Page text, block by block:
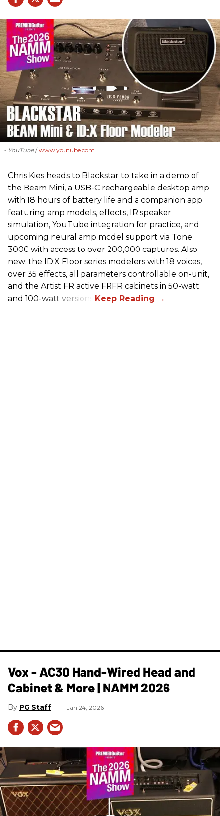
- YouTube www.youtube.com
Chris Kies heads to Blackstar to take in a demo of
the Beam Mini, a USB-C rechargeable desktop amp
with 18 hours of battery life and a companion app
featuring amp models, effects, IR speaker
simulation, YouTube integration for practice, and
upcoming neural amp model support via Tone
3000 with access to over 200,000 captures. Also
new: the ID:X Floor series modelers with 18 voices,
over 35 effects, all parameters controllable on-unit,
and the Artist FR active FRFR cabinets in 50-watt
and 100-watt versions.
Vox - AC30 Hand-Wired Head and
Cabinet & More | NAMM 2026
PG Staff Jan 24, 2026